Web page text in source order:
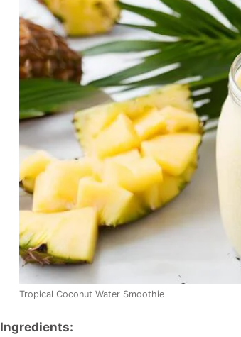
Tropical Coconut Water Smoothie
Ingredients: